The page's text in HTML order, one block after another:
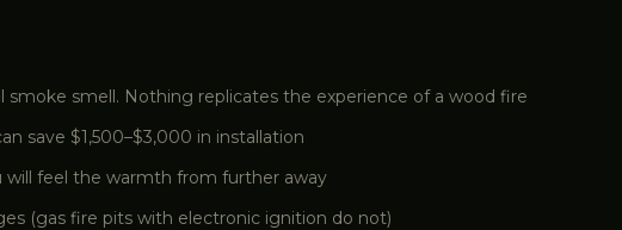
smoke smell. Nothing replicates the experience of a wood fire
save $1,500–$3,000 in installation
feel the warmth from further away
(gas fire pits with electronic ignition do not)